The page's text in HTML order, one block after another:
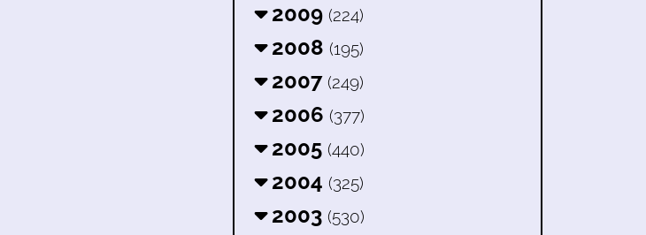
2009 (224)
2008 (195)
2007 (249)
2006 (377)
2005 (440)
2004 (325)
2003 (530)